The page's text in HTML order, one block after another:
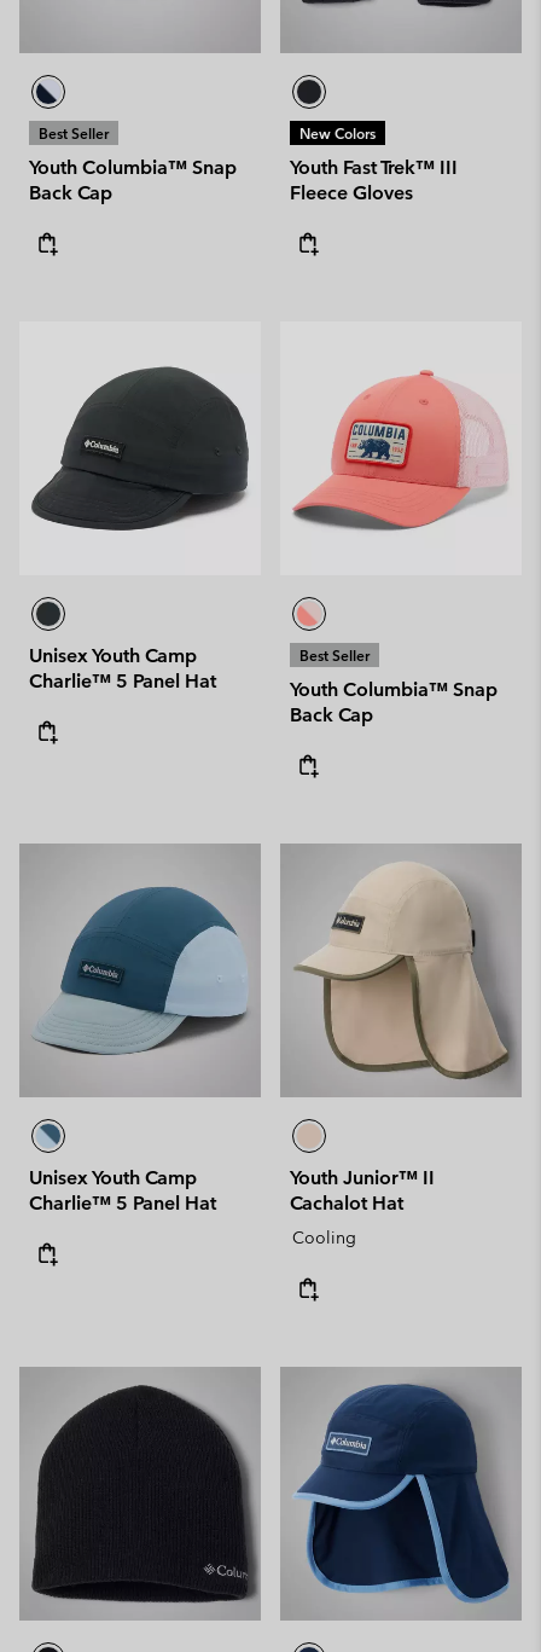
Best Seller
Youth Columbia™ Snap
Back Cap
New Colors
Youth Fast Trek™ III
Fleece Gloves
Unisex Youth Camp
Charlie™ 5 Panel Hat
Best Seller
Youth Columbia™ Snap
Back Cap
Unisex Youth Camp
Charlie™ 5 Panel Hat
Youth Junior™ II
Cachalot Hat
Cooling